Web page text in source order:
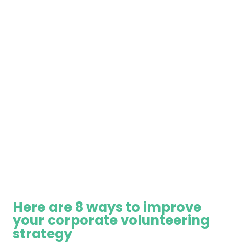
Here are 8 ways to improve
your corporate volunteering
strategy